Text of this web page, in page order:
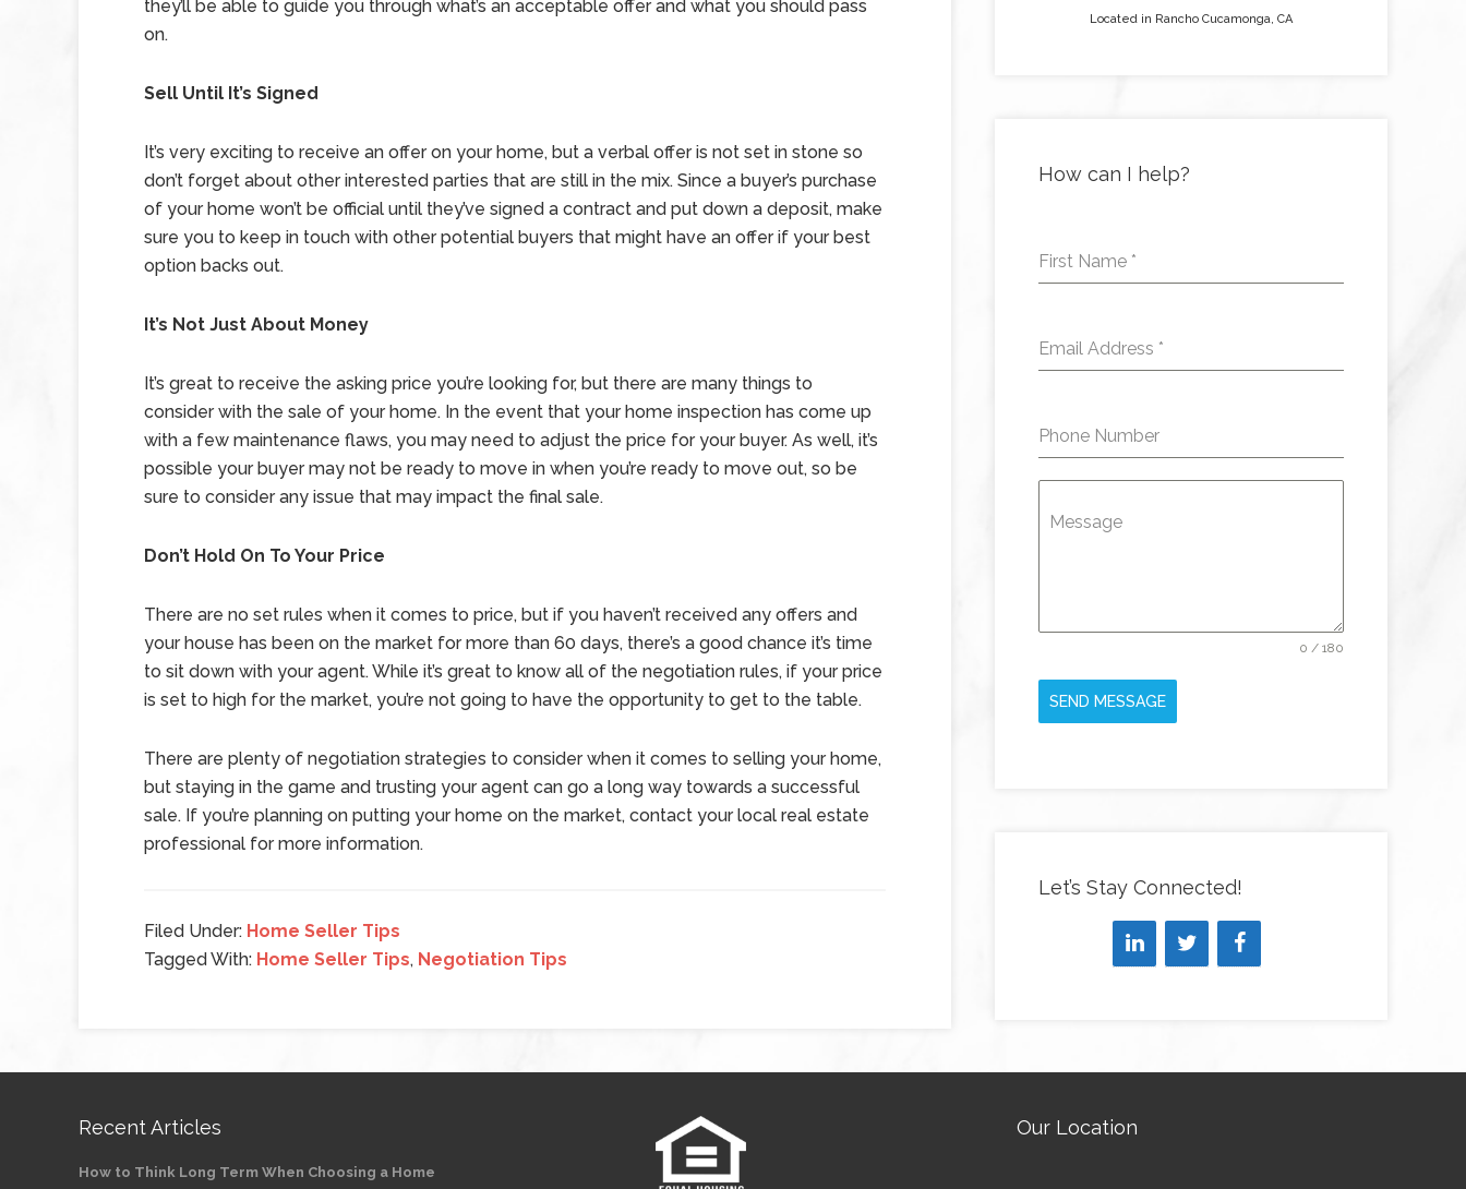
they’ll be able to guide you through what’s an acceptable offer and what you should pass
on.
Sell Until It’s Signed
It’s very exciting to receive an offer on your home, but a verbal offer is not set in stone so
don’t forget about other interested parties that are still in the mix. Since a buyer’s purchase
of your home won’t be official until they’ve signed a contract and put down a deposit, make
sure you to keep in touch with other potential buyers that might have an offer if your best
option backs out.
It’s Not Just About Money
It’s great to receive the asking price you’re looking for, but there are many things to
consider with the sale of your home. In the event that your home inspection has come up
with a few maintenance flaws, you may need to adjust the price for your buyer. As well, it’s
possible your buyer may not be ready to move in when you’re ready to move out, so be
sure to consider any issue that may impact the final sale.
Don’t Hold On To Your Price
There are no set rules when it comes to price, but if you haven’t received any offers and
your house has been on the market for more than 60 days, there’s a good chance it’s time
to sit down with your agent. While it’s great to know all of the negotiation rules, if your price
is set to high for the market, you’re not going to have the opportunity to get to the table.
There are plenty of negotiation strategies to consider when it comes to selling your home,
but staying in the game and trusting your agent can go a long way towards a successful
sale. If you’re planning on putting your home on the market, contact your local real estate
professional for more information.
Filed Under: Home Seller Tips
Tagged With: Home Seller Tips, Negotiation Tips
Located in Rancho Cucamonga, CA
How can I help?
First Name *
Email Address *
Phone Number
Message
0 / 180
SEND MESSAGE
Let’s Stay Connected!
Recent Articles
How to Think Long Term When Choosing a Home
Our Location